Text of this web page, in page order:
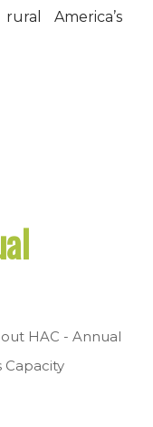
America’s
HAC - Annual
Capacity